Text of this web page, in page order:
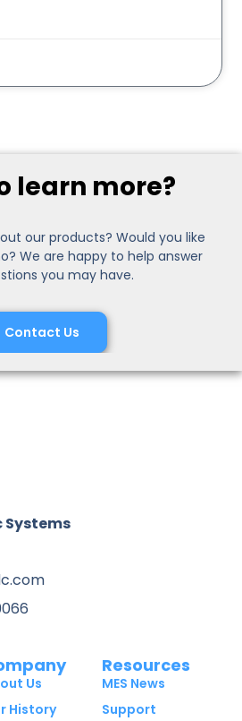
learn more?
our products? Would you like
We are happy to help answer
you may have.
Contact Us
Systems
Us
History
Resources
MES News
Support